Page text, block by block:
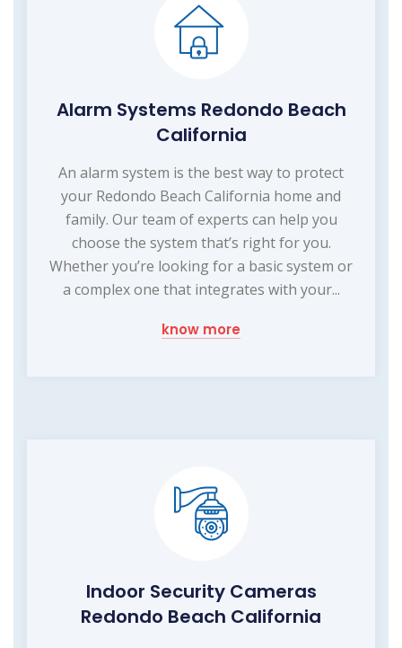
Alarm Systems Redondo Beach
California
An alarm system is the best way to protect
your Redondo Beach California home and
family. Our team of experts can help you
choose the system that’s right for you.
Whether you’re looking for a basic system or
a complex one that integrates with your...
know more
Indoor Security Cameras
Redondo Beach California